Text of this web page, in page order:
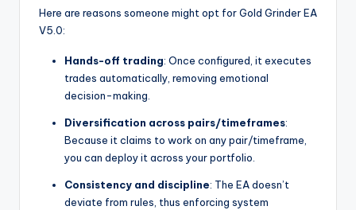
Here are reasons someone might opt for Gold Grinder EA
V5.0:
Hands-off trading: Once configured, it executes
trades automatically, removing emotional
decision-making.
Diversification across pairs/timeframes:
Because it claims to work on any pair/timeframe,
you can deploy it across your portfolio.
Consistency and discipline: The EA doesn’t
deviate from rules, thus enforcing system